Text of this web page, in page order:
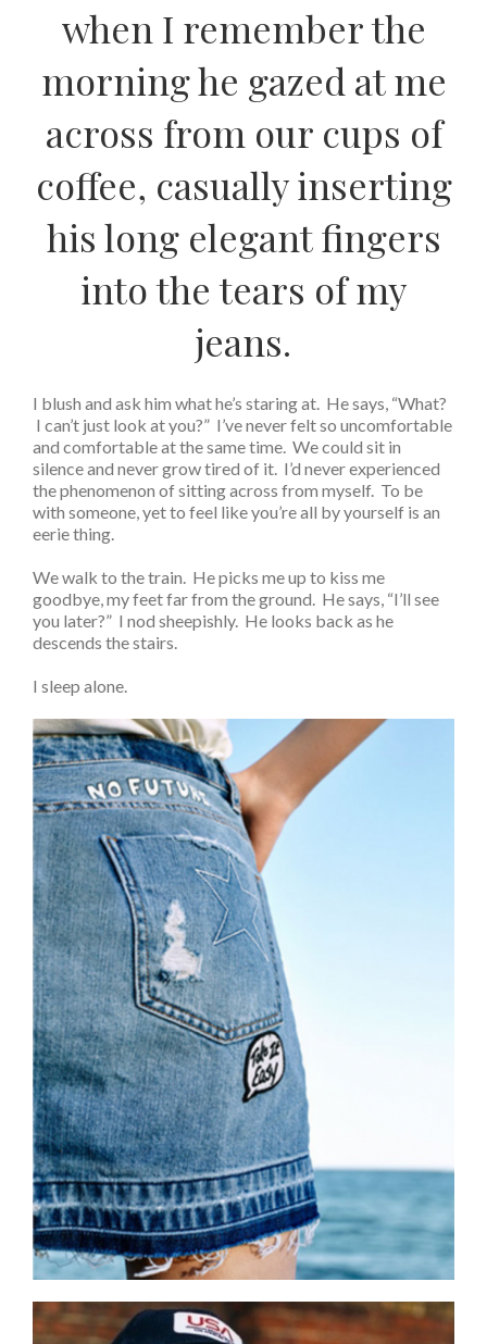
when I remember the
morning he gazed at me
across from our cups of
coffee, casually inserting
his long elegant fingers
into the tears of my
jeans.
I blush and ask him what he’s staring at. He says, “What?
I can’t just look at you?” I’ve never felt so uncomfortable
and comfortable at the same time. We could sit in
silence and never grow tired of it. I’d never experienced
the phenomenon of sitting across from myself. To be
with someone, yet to feel like you’re all by yourself is an
eerie thing.
We walk to the train. He picks me up to kiss me
goodbye, my feet far from the ground. He says, “I’ll see
you later?” I nod sheepishly. He looks back as he
descends the stairs.
I sleep alone.